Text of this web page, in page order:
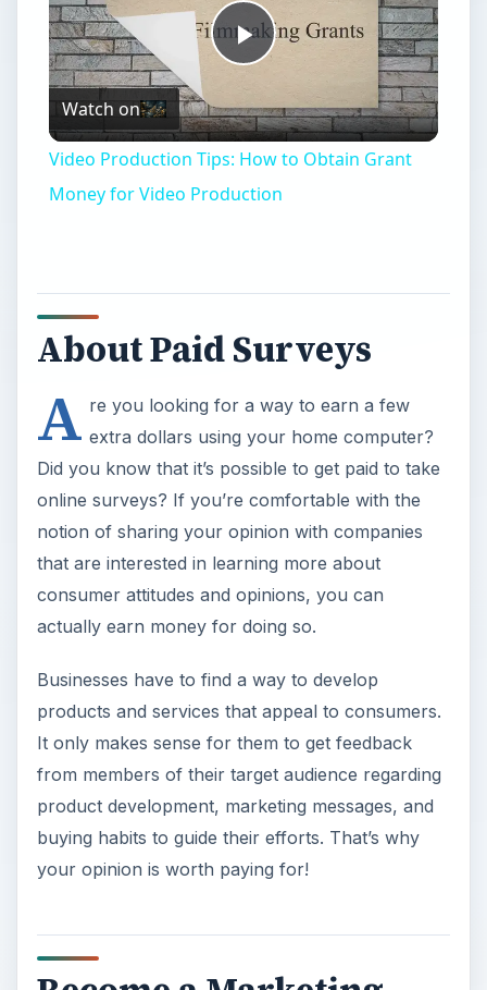
Play
Video
Watch on
Video Production Tips: How to Obtain Grant
Money for Video Production
About Paid Surveys
A re you looking for a way to earn a few
extra dollars using your home computer?
Did you know that it’s possible to get paid to take
online surveys? If you’re comfortable with the
notion of sharing your opinion with companies
that are interested in learning more about
consumer attitudes and opinions, you can
actually earn money for doing so.
Businesses have to find a way to develop
products and services that appeal to consumers.
It only makes sense for them to get feedback
from members of their target audience regarding
product development, marketing messages, and
buying habits to guide their efforts. That’s why
your opinion is worth paying for!